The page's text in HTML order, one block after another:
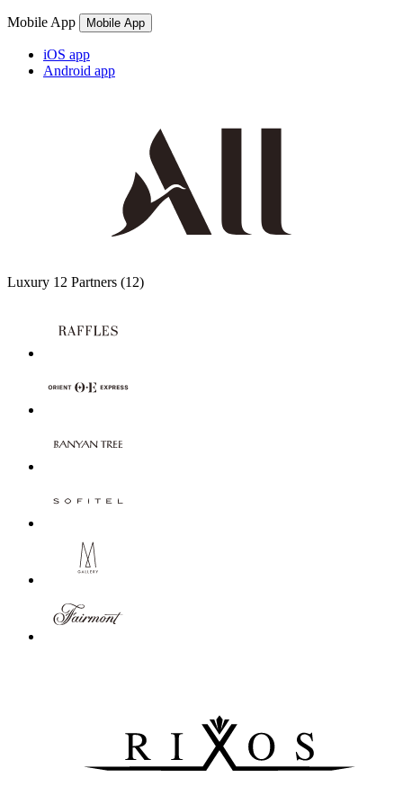
Mobile App Mobile App
iOS app
Android app
Luxury 12 Partners (12)